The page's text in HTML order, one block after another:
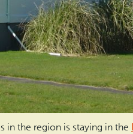
in the region is staying in the